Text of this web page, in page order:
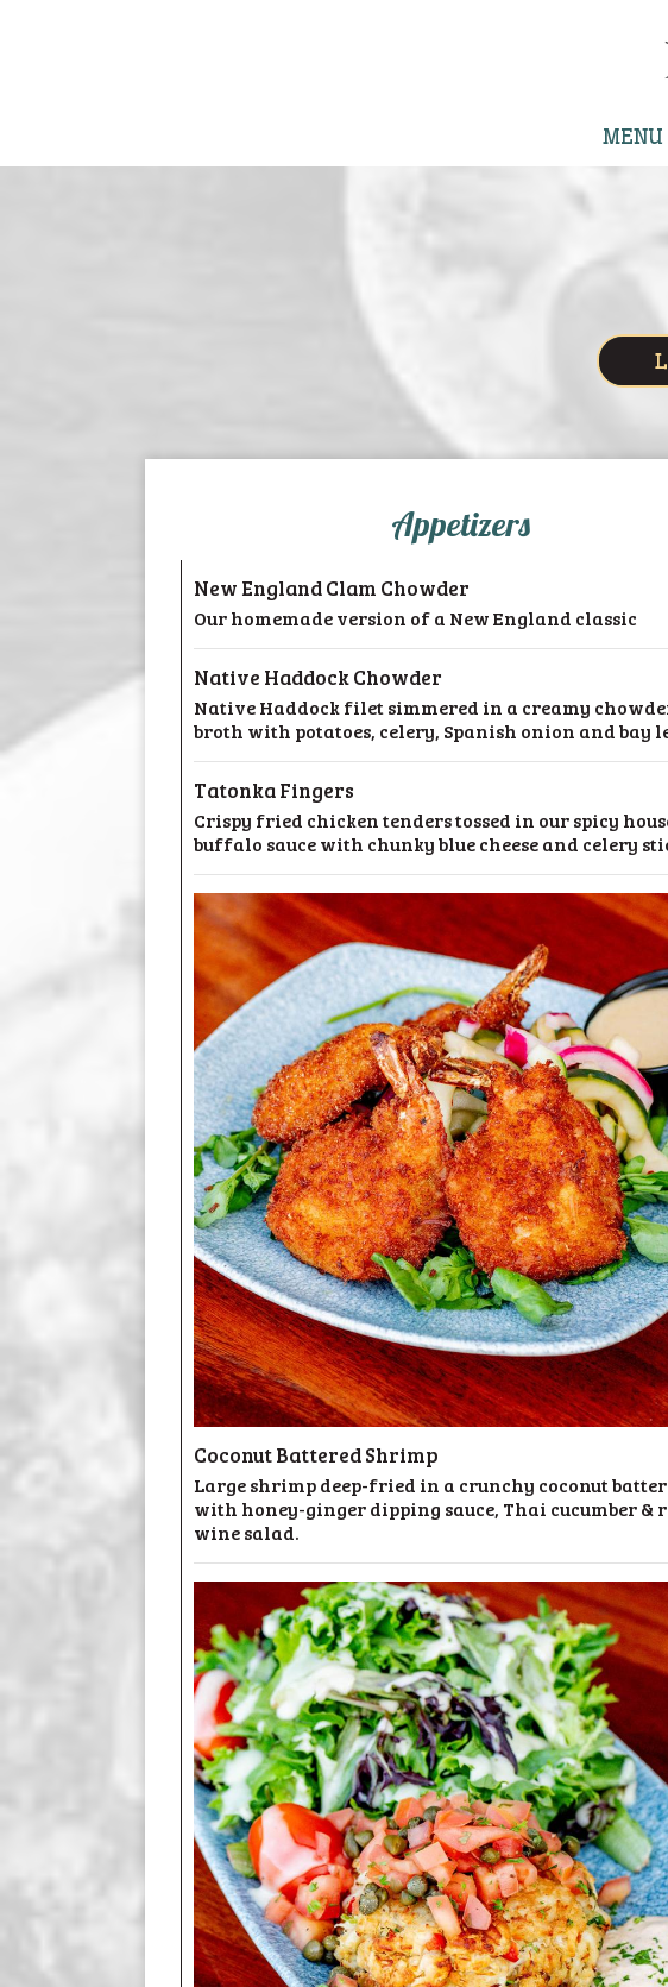
MENU
Appetizers
New England Clam Chowder
Our homemade version of a New England classic
Native Haddock Chowder
Native Haddock filet simmered in a creamy
broth with potatoes, celery, Spanish onion and bay
Tatonka Fingers
Crispy fried chicken tenders tossed in our spicy
buffalo sauce with chunky blue cheese and celery
Coconut Battered Shrimp
Large shrimp deep-fried in a crunchy coconut batter
with honey-ginger dipping sauce, Thai cucumber &
wine salad.